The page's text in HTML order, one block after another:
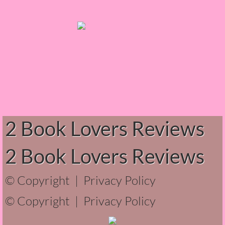
The Hunting Party
Between the Lies
The Boy
A Place Without You
Zeus Is Undead
2 Book Lovers Reviews
2 Book Lovers Reviews
© Copyright | Privacy Policy
© Copyright | Privacy Policy